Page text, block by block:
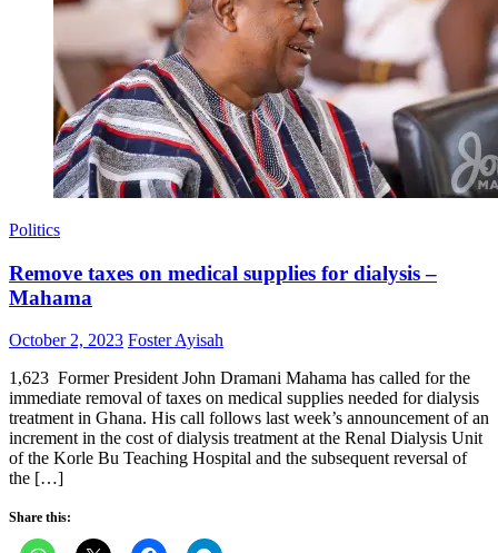
Politics
Remove taxes on medical supplies for dialysis –
Mahama
Posted
October 2, 2023 Author
Foster Ayisah
1,623 Former President John Dramani Mahama has called for the
immediate removal of taxes on medical supplies needed for dialysis
treatment in Ghana. His call follows last week’s announcement of an
increment in the cost of dialysis treatment at the Renal Dialysis Unit
of the Korle Bu Teaching Hospital and the subsequent reversal of
the […]
Share this: